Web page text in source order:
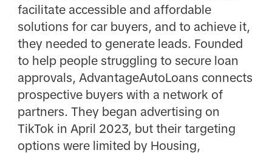
facilitate accessible and affordable
solutions for car buyers, and to achieve it,
they needed to generate leads. Founded
to help people struggling to secure loan
approvals, AdvantageAutoLoans connects
prospective buyers with a network of
partners. They began advertising on
TikTok in April 2023, but their targeting
options were limited by Housing,